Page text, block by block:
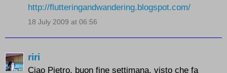
http://flutteringandwandering.blogspot.com/
18 July 2009 at 06:56
riri
Ciao Pietro, buon fine settimana, visto che fa